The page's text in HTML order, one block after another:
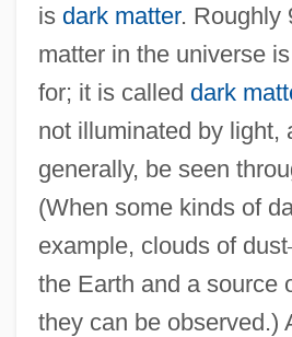
is dark matter. Roughly
matter in the universe
for; it is called dark
not illuminated by light,
generally, be seen
(When some kinds of
example, clouds of dust
the Earth and a source
they can be observed.)